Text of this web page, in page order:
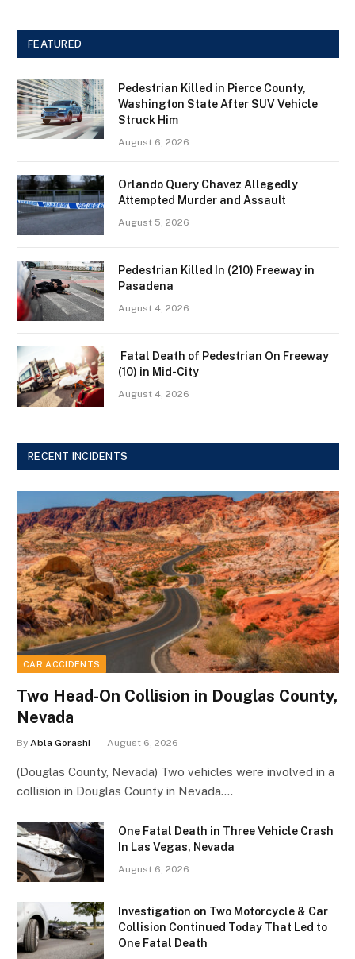
FEATURED
Pedestrian Killed in Pierce County,
Washington State After SUV Vehicle
Struck Him
August 6, 2026
Orlando Query Chavez Allegedly
Attempted Murder and Assault
August 5, 2026
Pedestrian Killed In (210) Freeway in
Pasadena
August 4, 2026
Fatal Death of Pedestrian On Freeway
(10) in Mid-City
August 4, 2026
RECENT INCIDENTS
CAR ACCIDENTS
Two Head-On Collision in Douglas County,
Nevada
By Abla Gorashi August 6, 2026
(Douglas County, Nevada) Two vehicles were involved in a
collision in Douglas County in Nevada.…
One Fatal Death in Three Vehicle Crash
In Las Vegas, Nevada
August 6, 2026
Investigation on Two Motorcycle & Car
Collision Continued Today That Led to
One Fatal Death